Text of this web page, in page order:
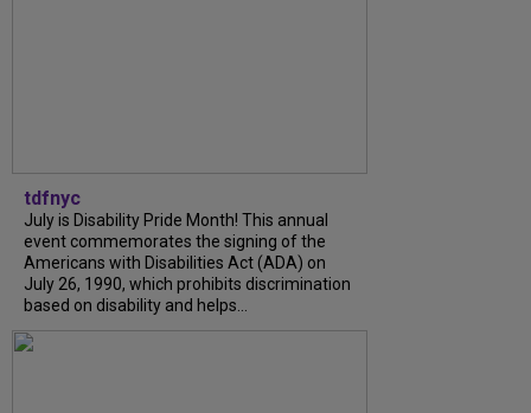
tdfnyc
July is Disability Pride Month! This annual
event commemorates the signing of the
Americans with Disabilities Act (ADA) on
July 26, 1990, which prohibits discrimination
based on disability and helps...